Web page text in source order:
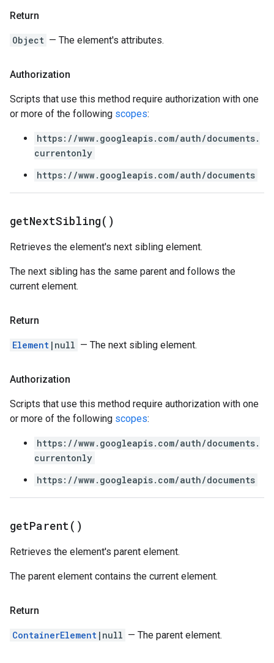
Return
Object — The element's attributes.
Authorization
Scripts that use this method require authorization with one
or more of the following scopes:
https://www.googleapis.com/auth/documents.
currentonly
https://www.googleapis.com/auth/documents
getNextSibling( )
Retrieves the element's next sibling element.
The next sibling has the same parent and follows the
current element.
Return
Element |null — The next sibling element.
Authorization
Scripts that use this method require authorization with one
or more of the following scopes:
https://www.googleapis.com/auth/documents.
currentonly
https://www.googleapis.com/auth/documents
getParent( )
Retrieves the element's parent element.
The parent element contains the current element.
Return
ContainerElement |null — The parent element.